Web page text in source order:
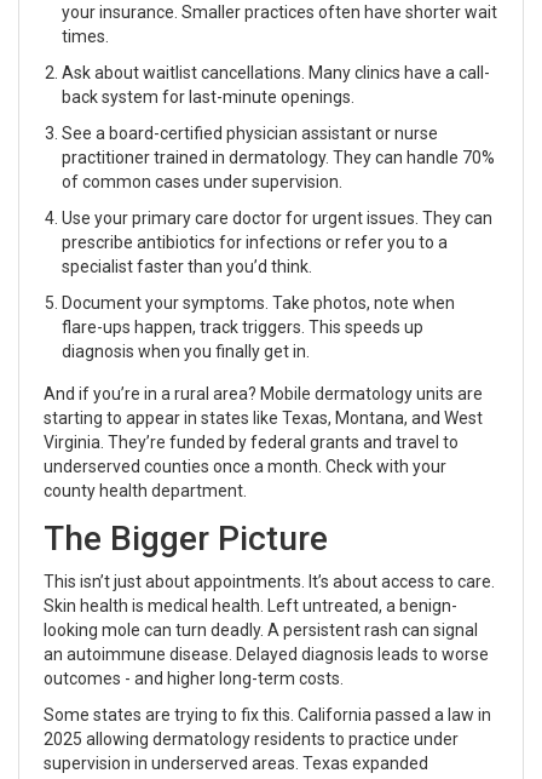
your insurance. Smaller practices often have shorter wait
times.
Ask about waitlist cancellations. Many clinics have a call-
back system for last-minute openings.
See a board-certified physician assistant or nurse
practitioner trained in dermatology. They can handle 70%
of common cases under supervision.
Use your primary care doctor for urgent issues. They can
prescribe antibiotics for infections or refer you to a
specialist faster than you’d think.
Document your symptoms. Take photos, note when
flare-ups happen, track triggers. This speeds up
diagnosis when you finally get in.
And if you’re in a rural area? Mobile dermatology units are
starting to appear in states like Texas, Montana, and West
Virginia. They’re funded by federal grants and travel to
underserved counties once a month. Check with your
county health department.
The Bigger Picture
This isn’t just about appointments. It’s about access to care.
Skin health is medical health. Left untreated, a benign-
looking mole can turn deadly. A persistent rash can signal
an autoimmune disease. Delayed diagnosis leads to worse
outcomes - and higher long-term costs.
Some states are trying to fix this. California passed a law in
2025 allowing dermatology residents to practice under
supervision in underserved areas. Texas expanded